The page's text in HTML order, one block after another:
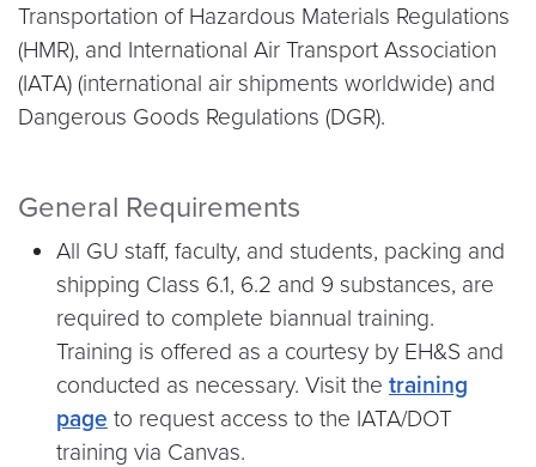
Transportation of Hazardous Materials Regulations
(HMR), and International Air Transport Association
(IATA) (international air shipments worldwide) and
Dangerous Goods Regulations (DGR).
General Requirements
All GU staff, faculty, and students, packing and
shipping Class 6.1, 6.2 and 9 substances, are
required to complete biannual training.
Training is offered as a courtesy by EH&S and
conducted as necessary. Visit the training
page to request access to the IATA/DOT
training via Canvas.